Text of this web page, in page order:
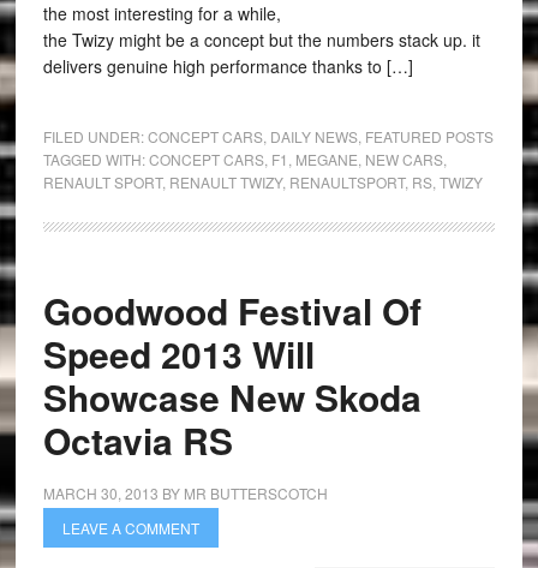
the most interesting for a while,
the Twizy might be a concept but the numbers stack up. it
delivers genuine high performance thanks to […]
FILED UNDER:CONCEPT CARS, DAILY NEWS, FEATURED POSTS
TAGGED WITH:CONCEPT CARS, F1 MEGANE NEW CARS,
RENAULT SPORT, RENAULT TWIZY, RENAULTSPORT, RS, TWIZY
Goodwood Festival Of
Speed 2013 Will
Showcase New Skoda
Octavia RS
MARCH 30, 2013 BY MR BUTTERSCOTCH
LEAVE A COMMENT